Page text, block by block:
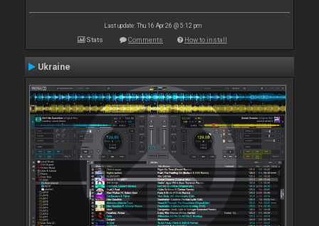
Last update: Thu 16 Apr 26 @ 5:12 pm
Stats Comments How to install
Ukraine